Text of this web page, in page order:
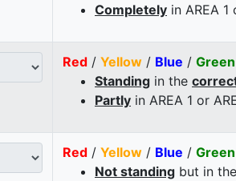
Completely in AREA 1
Red / Yellow / Blue / Green
Standing in the
Partly in AREA 1 or
Red / Yellow / Blue / Green
Not standing but in the